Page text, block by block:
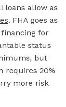
loans allow as
. FHA goes as
financing for
status
but
requires 20%
more risk